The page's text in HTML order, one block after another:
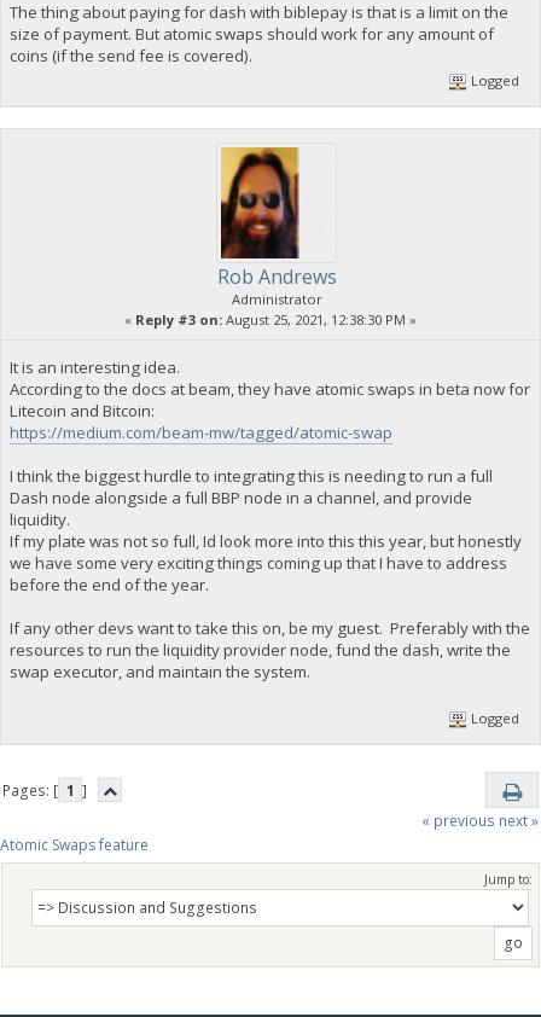
The thing about paying for dash with biblepay is that is a limit on the
size of payment. But atomic swaps should work for any amount of
coins (if the send fee is covered).
Logged
Rob Andrews
Administrator
« Reply #3 on: August 25, 2021, 12:38:30 PM »
It is an interesting idea.
According to the docs at beam, they have atomic swaps in beta now for
Litecoin and Bitcoin:
https://medium.com/beam-mw/tagged/atomic-swap
I think the biggest hurdle to integrating this is needing to run a full
Dash node alongside a full BBP node in a channel, and provide
liquidity.
If my plate was not so full, Id look more into this this year, but honestly
we have some very exciting things coming up that I have to address
before the end of the year.
If any other devs want to take this on, be my guest. Preferably with the
resources to run the liquidity provider node, fund the dash, write the
swap executor, and maintain the system.
Logged
Pages: [ 1 ]
« previous next »
Atomic Swaps feature
Jump to: